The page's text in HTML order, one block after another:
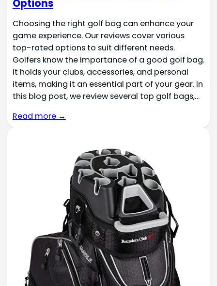
Options
Choosing the right golf bag can enhance your
game experience. Our reviews cover various
top-rated options to suit different needs.
Golfers know the importance of a good golf bag.
It holds your clubs, accessories, and personal
items, making it an essential part of your gear. In
this blog post, we review several top golf bags,…
Read more →